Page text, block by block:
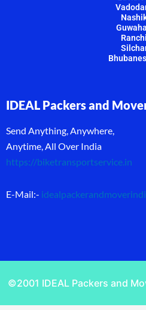
Ranchi
IDEAL Packers and
Send Anything, Anywhere,
Anytime, All Over India
https://biketransportservice.in
E-Mail:-
©2001 IDEAL Packers and